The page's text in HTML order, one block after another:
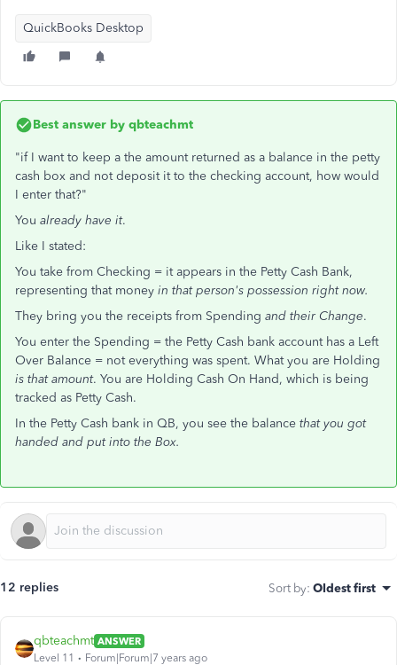
QuickBooks Desktop
Best answer by qbteachmt
"if I want to keep a the amount returned as a balance in the petty
cash box and not deposit it to the checking account, how would
I enter that?"
You already have it.
Like I stated:
You take from Checking = it appears in the Petty Cash Bank,
representing that money in that person's possession right now.
They bring you the receipts from Spending and their Change.
You enter the Spending = the Petty Cash bank account has a Left
Over Balance = not everything was spent. What you are Holding
is that amount. You are Holding Cash On Hand, which is being
tracked as Petty Cash.
In the Petty Cash bank in QB, you see the balance that you got
handed and put into the Box.
12 replies Sort by: Oldest first
qbteachmt ANSWER
Level 11
Forum|Forum|7 years ago